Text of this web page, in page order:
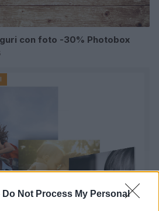
Do Not Process My Personal
con foto -30% Photobox